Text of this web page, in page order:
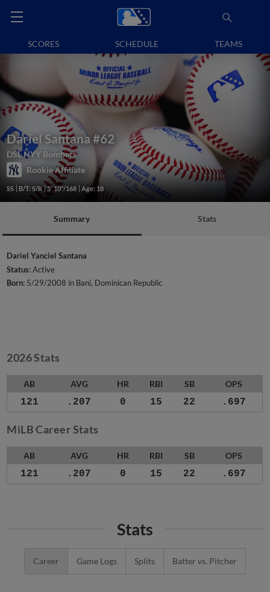
SCORES SCHEDULE TEAMS
Dariel Santana #62
DSL NYY Bombers
Rookie Affiliate
SS B/T: S/R 5' 10"/168 Age: 18
Summary Stats
Dariel Yanciel Santana
Status:Active
Born: 5/29/2008 in Bani, Dominican Republic
2026 Stats
AB AVG HR RBI SB OPS
121 .207 0 15 22 .697
MiLB Career Stats
AB AVG HR RBI SB OPS
121 .207 0 15 22 .697
Stats
Career Game Logs Splits Batter vs. Pitcher